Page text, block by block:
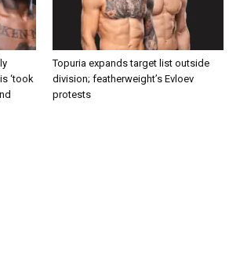
‘took
Topuria expands target list outside
division; featherweight’s Evloev
protests